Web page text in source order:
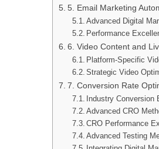
5. Email Marketing
Advanced Digital
Performance
6. Video Content and
Platform-Specific
Strategic Video
7. Conversion Rate
Industry Conversion
Advanced CRO
CRO Performance
Advanced Testing